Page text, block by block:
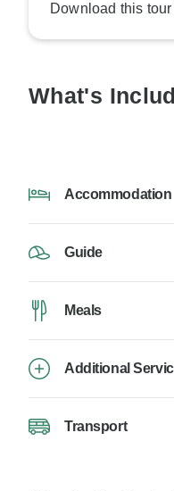
Download this
What's
Accommodation
Guide
Meals
Additional
Transport